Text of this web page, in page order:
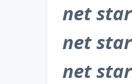
net
net
net